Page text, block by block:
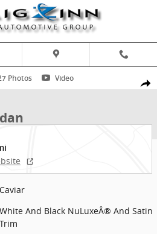
Sedan Photo 1 of 27
Photos Video
Caviar
White And Black NuLuxeÂ® And Satin
Trim